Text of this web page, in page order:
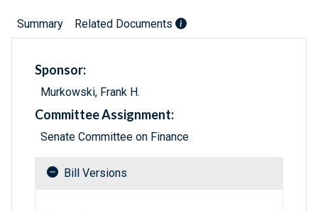
Summary Related Documents
Sponsor:
Murkowski, Frank H.
Committee Assignment:
Senate Committee on Finance
Bill Versions